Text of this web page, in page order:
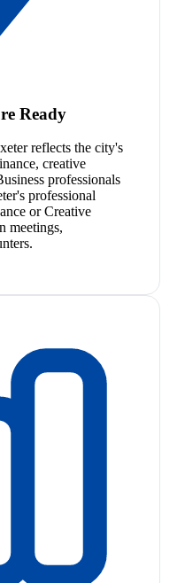
Ready
reflects the city's
creative
professionals
professional
or Creative
meetings,